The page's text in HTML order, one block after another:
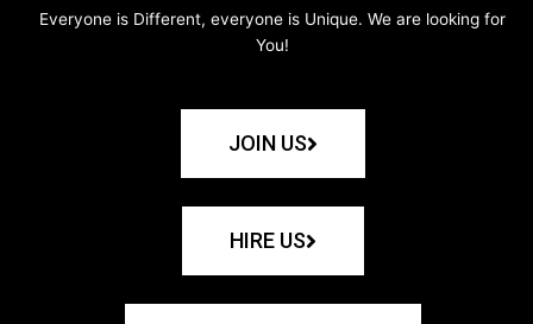
Everyone is Different, everyone is Unique. We are looking for
You!
JOIN US
HIRE US